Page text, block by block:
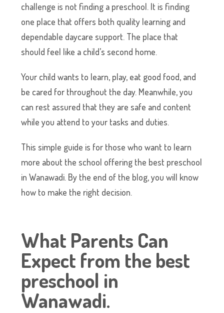
challenge is not finding a preschool. It is finding
one place that offers both quality learning and
dependable daycare support. The place that
should feel like a child’s second home.
Your child wants to learn, play, eat good food, and
be cared for throughout the day. Meanwhile, you
can rest assured that they are safe and content
while you attend to your tasks and duties.
This simple guide is for those who want to learn
more about the school offering the best preschool
in Wanawadi. By the end of the blog, you will know
how to make the right decision.
What Parents Can
Expect from the best
preschool in
Wanawadi.